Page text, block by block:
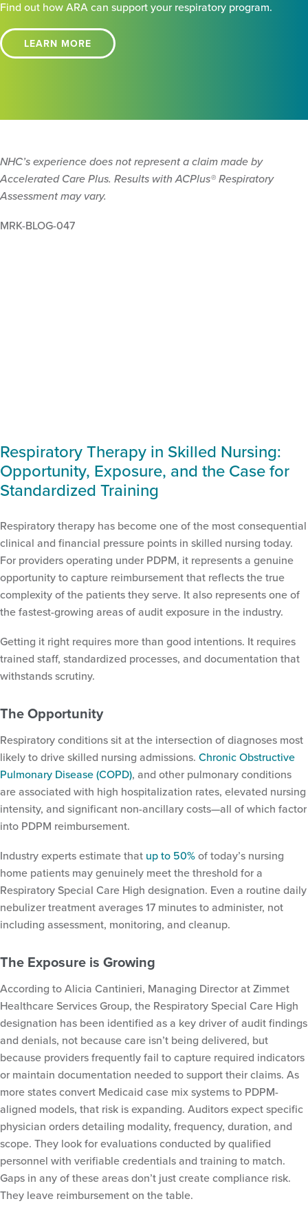
Find out how ARA can support your respiratory program.
LEARN MORE
NHC’s experience does not represent a claim made by
Accelerated Care Plus. Results with ACPlus® Respiratory
Assessment may vary.
MRK-BLOG-047
Respiratory Therapy in Skilled Nursing:
Opportunity, Exposure, and the Case for
Standardized Training
Respiratory therapy has become one of the most consequential
clinical and financial pressure points in skilled nursing today.
For providers operating under PDPM, it represents a genuine
opportunity to capture reimbursement that reflects the true
complexity of the patients they serve. It also represents one of
the fastest-growing areas of audit exposure in the industry.
Getting it right requires more than good intentions. It requires
trained staff, standardized processes, and documentation that
withstands scrutiny.
The Opportunity
Respiratory conditions sit at the intersection of diagnoses most
likely to drive skilled nursing admissions. Chronic Obstructive
Pulmonary Disease (COPD), and other pulmonary conditions
are associated with high hospitalization rates, elevated nursing
intensity, and significant non-ancillary costs—all of which factor
into PDPM reimbursement.
Industry experts estimate that up to 50%of today’s nursing
home patients may genuinely meet the threshold for a
Respiratory Special Care High designation. Even a routine daily
nebulizer treatment averages 17 minutes to administer, not
including assessment, monitoring, and cleanup.
The Exposure is Growing
According to Alicia Cantinieri, Managing Director at Zimmet
Healthcare Services Group, the Respiratory Special Care High
designation has been identified as a key driver of audit findings
and denials, not because care isn’t being delivered, but
because providers frequently fail to capture required indicators
or maintain documentation needed to support their claims. As
more states convert Medicaid case mix systems to PDPM-
aligned models, that risk is expanding. Auditors expect specific
physician orders detailing modality, frequency, duration, and
scope. They look for evaluations conducted by qualified
personnel with verifiable credentials and training to match.
Gaps in any of these areas don’t just create compliance risk.
They leave reimbursement on the table.